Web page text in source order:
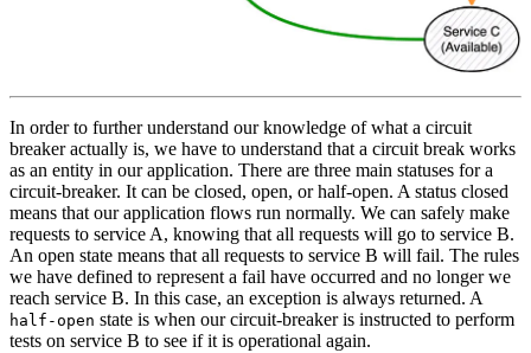
In order to further understand our knowledge of what a circuit
breaker actually is, we have to understand that a circuit break works
as an entity in our application. There are three main statuses for a
circuit-breaker. It can be closed, open, or half-open. A status closed
means that our application flows run normally. We can safely make
requests to service A, knowing that all requests will go to service B.
An open state means that all requests to service B will fail. The rules
we have defined to represent a fail have occurred and no longer we
reach service B. In this case, an exception is always returned. A
half-open state is when our circuit-breaker is instructed to perform
tests on service B to see if it is operational again.